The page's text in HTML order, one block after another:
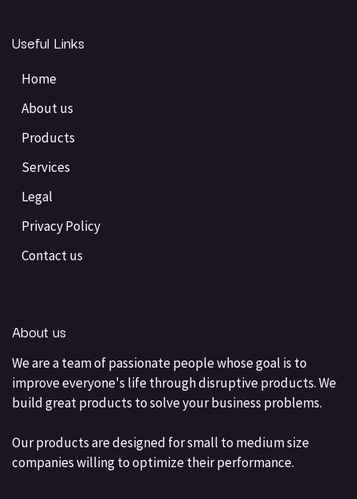
Useful Links
Home
About us
Products
Services
Legal
Privacy Policy
Contact us
About us
We are a team of passionate people whose goal is to
improve everyone's life through disruptive products. We
build great products to solve your business problems.
Our products are designed for small to medium size
companies willing to optimize their performance.